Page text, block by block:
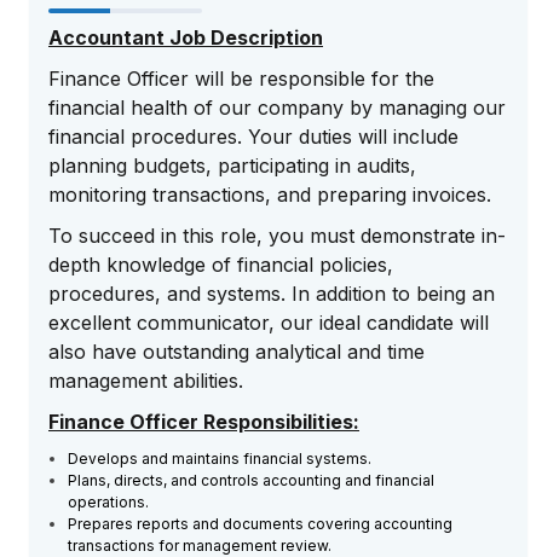
Accountant Job Description
Finance Officer will be responsible for the
financial health of our company by managing our
financial procedures. Your duties will include
planning budgets, participating in audits,
monitoring transactions, and preparing invoices.
To succeed in this role, you must demonstrate in-
depth knowledge of financial policies,
procedures, and systems. In addition to being an
excellent communicator, our ideal candidate will
also have outstanding analytical and time
management abilities.
Finance Officer Responsibilities:
Develops and maintains financial systems.
Plans, directs, and controls accounting and financial
operations.
Prepares reports and documents covering accounting
transactions for management review.